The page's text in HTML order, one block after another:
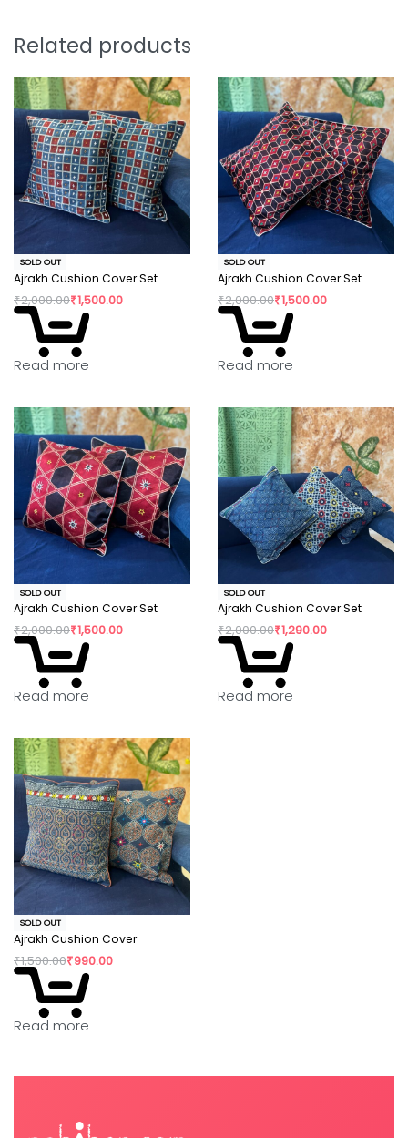
Related products
SOLD OUT
Ajrakh Cushion Cover Set
₹2,000.00₹1,500.00
Read more
SOLD OUT
Ajrakh Cushion Cover Set
₹2,000.00₹1,500.00
Read more
SOLD OUT
Ajrakh Cushion Cover Set
₹2,000.00₹1,500.00
Read more
SOLD OUT
Ajrakh Cushion Cover Set
₹2,000.00₹1,290.00
Read more
SOLD OUT
Ajrakh Cushion Cover
₹1,500.00₹990.00
Read more